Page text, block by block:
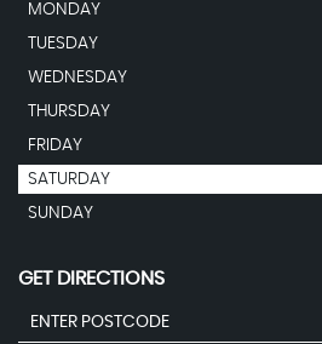
MONDAY
TUESDAY
WEDNESDAY
THURSDAY
FRIDAY
SATURDAY
SUNDAY
GET DIRECTIONS